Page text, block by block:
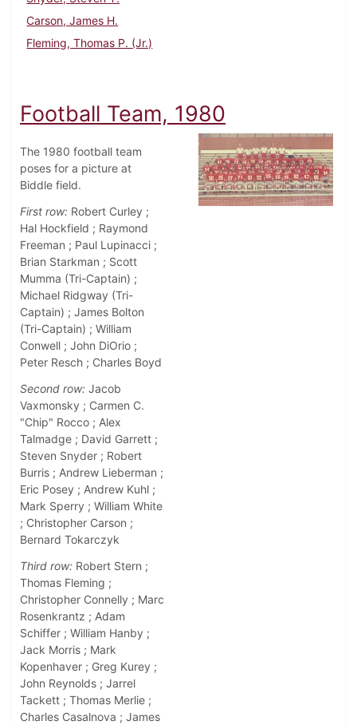
Carson, James H.
Fleming, Thomas P. (Jr.)
Football Team, 1980
The 1980 football team
poses for a picture at
Biddle field.
First row: Robert Curley ;
Hal Hockfield ; Raymond
Freeman ; Paul Lupinacci ;
Brian Starkman ; Scott
Mumma (Tri-Captain) ;
Michael Ridgway (Tri-
Captain) ; James Bolton
(Tri-Captain) ; William
Conwell ; John DiOrio ;
Peter Resch ; Charles Boyd
Second row: Jacob
Vaxmonsky ; Carmen C.
"Chip" Rocco ; Alex
Talmadge ; David Garrett ;
Steven Snyder ; Robert
Burris ; Andrew Lieberman ;
Eric Posey ; Andrew Kuhl ;
Mark Sperry ; William White
; Christopher Carson ;
Bernard Tokarczyk
Third row: Robert Stern ;
Thomas Fleming ;
Christopher Connelly ; Marc
Rosenkrantz ; Adam
Schiffer ; William Hanby ;
Jack Morris ; Mark
Kopenhaver ; Greg Kurey ;
John Reynolds ; Jarrel
Tackett ; Thomas Merlie ;
Charles Casalnova ; James